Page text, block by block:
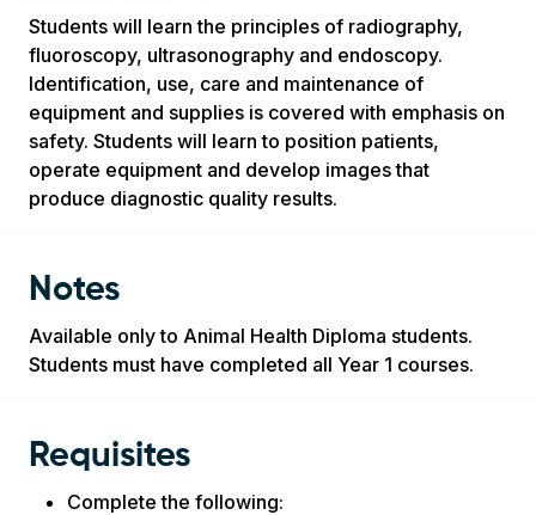
Students will learn the principles of radiography,
fluoroscopy, ultrasonography and endoscopy.
Identification, use, care and maintenance of
equipment and supplies is covered with emphasis on
safety. Students will learn to position patients,
operate equipment and develop images that
produce diagnostic quality results.
Notes
Available only to Animal Health Diploma students.
Students must have completed all Year 1 courses.
Requisites
Complete the following: